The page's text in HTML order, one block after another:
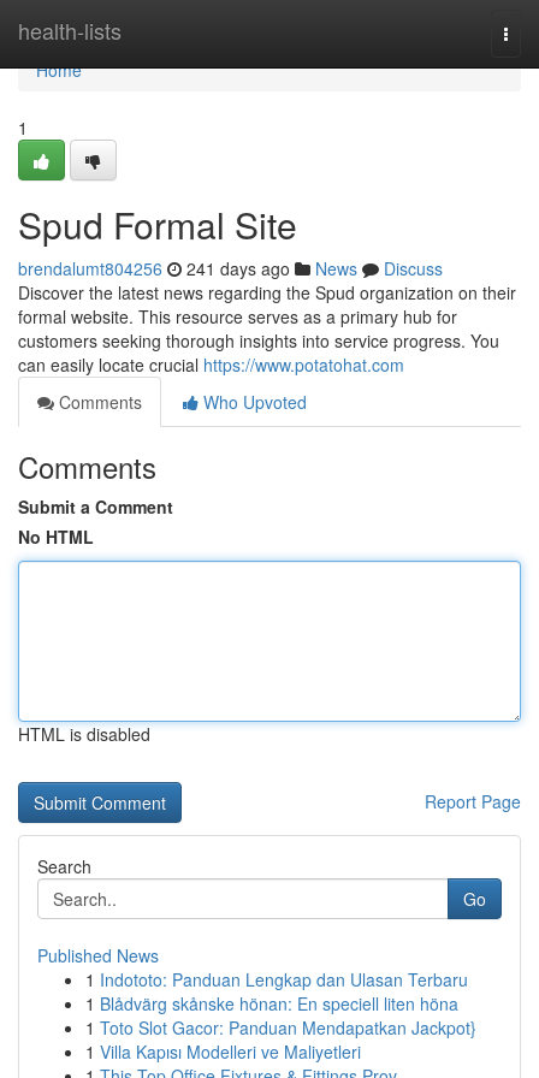
health-lists
Home
Home
1
Spud Formal Site
brendalumt804256 241 days ago News
Discuss
Discover the latest news regarding the Spud organization on their
formal website. This resource serves as a primary hub for
customers seeking thorough insights into service progress. You
can easily locate crucial https://www.potatohat.com
Comments
Who Upvoted
Comments
Submit a Comment
No HTML
HTML is disabled
Report Page
Search
Go
Published News
1 Indototo: Panduan Lengkap dan Ulasan Terbaru
1 Blådvärg skånske hönan: En speciell liten höna
1 Toto Slot Gacor: Panduan Mendapatkan Jackpot}
1 Villa Kapısı Modelleri ve Maliyetleri